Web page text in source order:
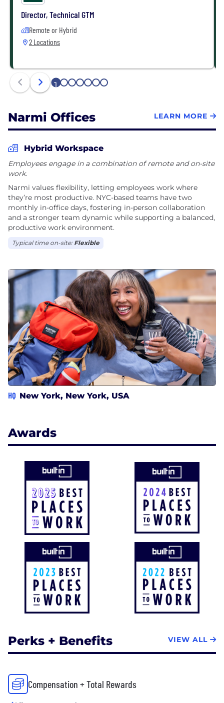
Director, Technical GTM
Remote or Hybrid
2 Locations
1 2 3 4 5 6 7
Narmi Offices LEARN MORE
Hybrid Workspace
Employees engage in a combination of remote and on-site
work.
Narmi values flexibility, letting employees work where
they’re most productive. NYC-based teams have two
monthly in-office days, fostering in-person collaboration
and a stronger team dynamic while supporting a balanced,
productive work environment.
Typical time on-site: Flexible
HQ New York, New York, USA
Awards
Perks + Benefits VIEW ALL
Compensation + Total Rewards